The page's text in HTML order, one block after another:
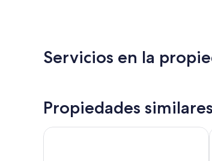
Servicios en la
Propiedades similares
View Sydney